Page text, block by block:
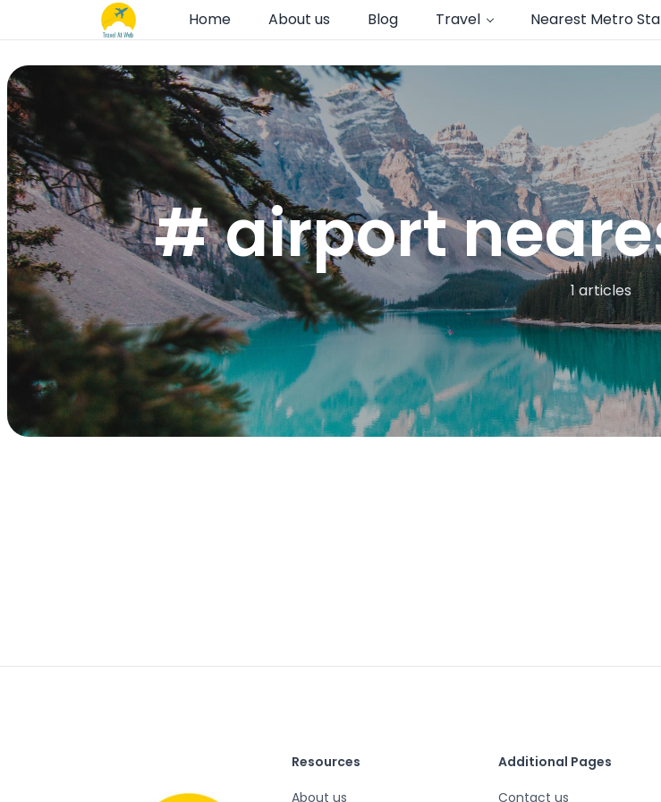
Home About us Blog Travel Nearest Metro
# airport
1 articles
Resources
About us
Additional Pages
Contact us